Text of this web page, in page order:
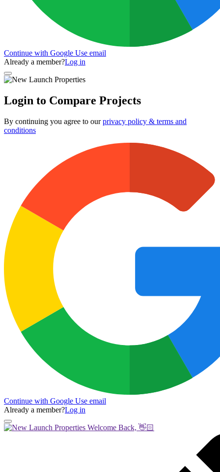
Continue with Google Use email
Already a member?Log in
Login to Compare Projects
By continuing you agree to ourprivacy policy & terms and
conditions
Continue with Google Use email
Already a member?Log in
Welcome Back, 👋🏻